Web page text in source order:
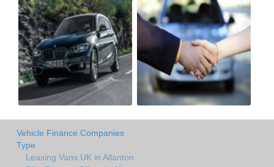
Vehicle Finance Companies
Type
Leasing Vans UK in Allanton